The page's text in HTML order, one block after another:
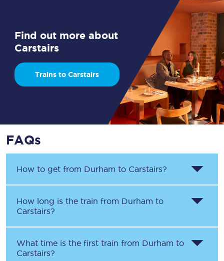
Find out more about
Carstairs
Trains to Carstairs
FAQs
How to get from Durham to Carstairs?
How long is the train from Durham to
Carstairs?
What time is the first train from Durham to
Carstairs?